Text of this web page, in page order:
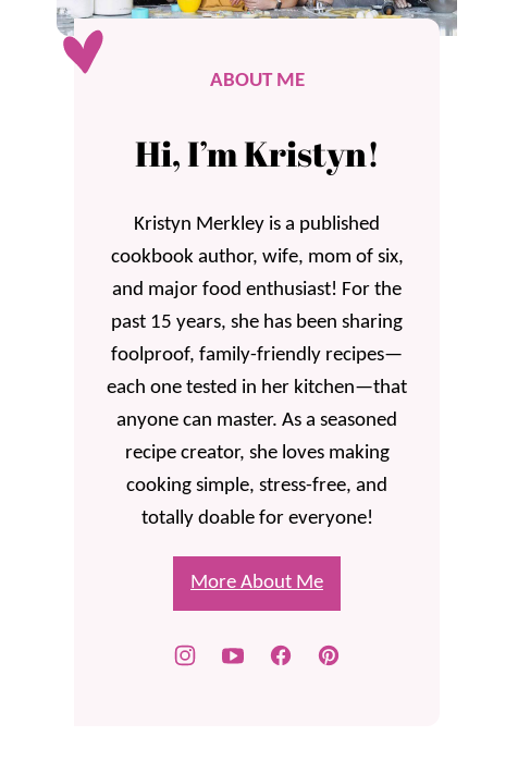
ABOUT ME
Hi, I’m Kristyn!
Kristyn Merkley is a published
cookbook author, wife, mom of six,
and major food enthusiast! For the
past 15 years, she has been sharing
foolproof, family-friendly recipes—
each one tested in her kitchen—that
anyone can master. As a seasoned
recipe creator, she loves making
cooking simple, stress-free, and
totally doable for everyone!
More About Me